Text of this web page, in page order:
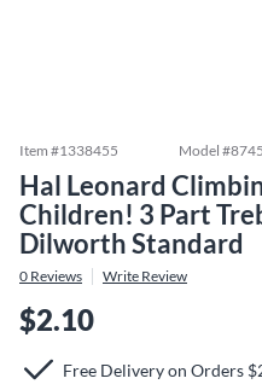
Item #1338455 Model #
Hal Leonard
Children! 3 Part
Dilworth Standard
0 Reviews Write Review
$2.10
Free Delivery on Orders